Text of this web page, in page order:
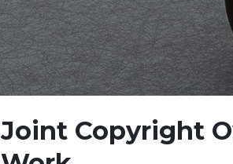
Joint Copyright